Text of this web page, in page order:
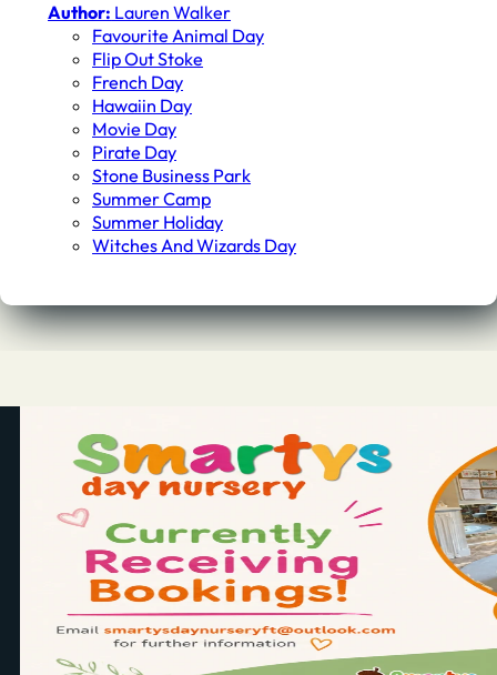
Author: Lauren Walker
Favourite Animal Day
Flip Out Stoke
French Day
Hawaiin Day
Movie Day
Pirate Day
Stone Business Park
Summer Camp
Summer Holiday
Witches And Wizards Day